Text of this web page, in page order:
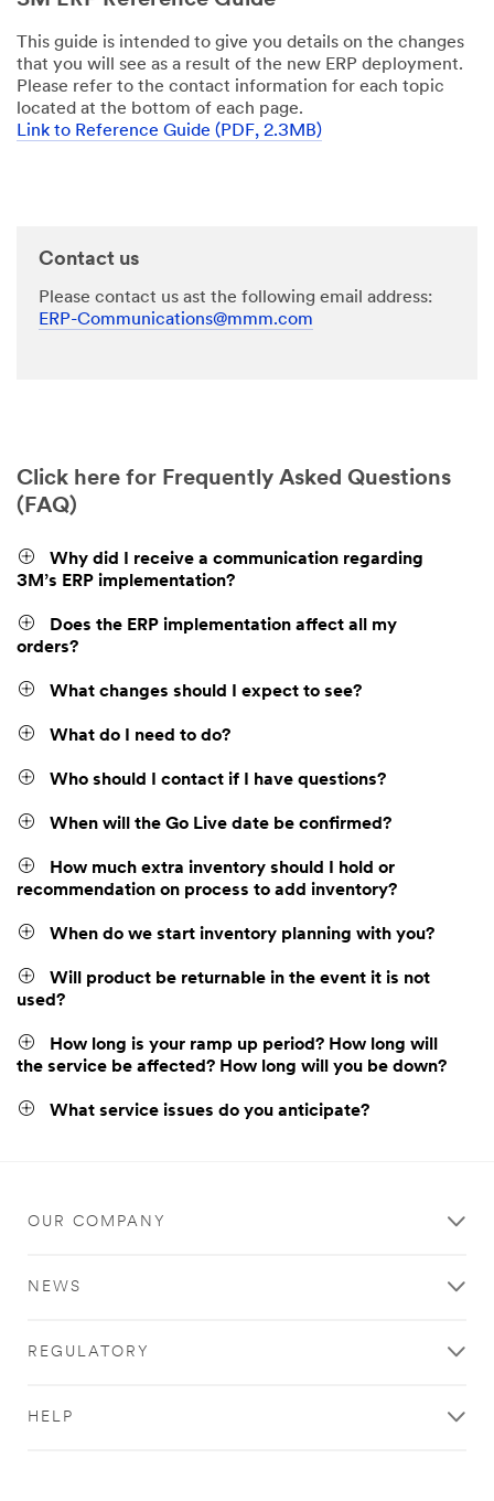
This guide is intended to give you details on the changes
that you will see as a result of the new ERP deployment.
Please refer to the contact information for each topic
located at the bottom of each page.
Link to Reference Guide (PDF, 2.3MB)
Contact us
Please contact us ast the following email address:
ERP-Communications@mmm.com
Click here for Frequently Asked Questions
(FAQ)
Why did I receive a communication regarding
3M’s ERP implementation?
Does the ERP implementation affect all my
orders?
What changes should I expect to see?
What do I need to do?
Who should I contact if I have questions?
When will the Go Live date be confirmed?
How much extra inventory should I hold or
recommendation on process to add inventory?
When do we start inventory planning with you?
Will product be returnable in the event it is not
used?
How long is your ramp up period? How long will
the service be affected? How long will you be down?
What service issues do you anticipate?
OUR COMPANY
NEWS
REGULATORY
HELP